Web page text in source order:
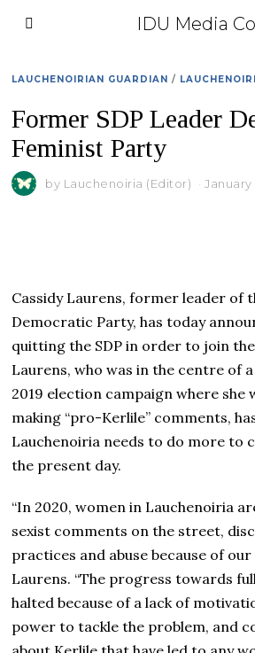
IDU Media
LAUCHENOIRIAN GUARDIAN /
Former SDP Leader
Feminist Party
by Lauchenoiria (Editor) January
Cassidy Laurens, former leader of
Democratic Party, has today
quitting the SDP in order to join
Laurens, who was in the centre of
2019 election campaign where
making “pro-Kerlile” comments,
Lauchenoiria needs to do more to
the present day.
“In 2020, women in Lauchenoiria
sexist comments on the street,
practices and abuse because of our
Laurens. “The progress towards
halted because of a lack of
power to tackle the problem, and